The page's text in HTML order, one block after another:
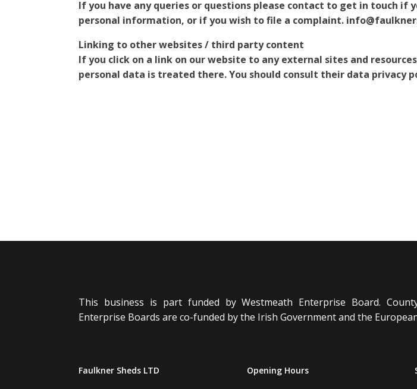
If you have any queries or questions please contact to get in touch if
personal information, or if you wish to file a complaint.
Linking to other websites / third party content
If you click on a link on our website to any external sites and
personal data is treated there. You should consult their data privacy
This business is part funded by Westmeath Enterprise Board.
Enterprise Boards are co-funded by the Irish Government and the
Faulkner Sheds LTD Opening Hours